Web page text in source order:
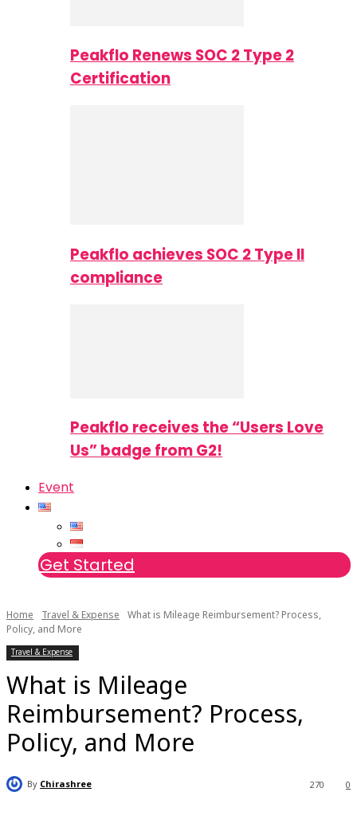
Peakflo Renews SOC 2 Type 2
Certification
Peakflo achieves SOC 2 Type II
compliance
Peakflo receives the “Users Love
Us” badge from G2!
Event
Get Started
Home Travel & Expense
What is Mileage Reimbursement? Process,
Policy, and More
Travel & Expense
What is Mileage
Reimbursement? Process,
Policy, and More
By Chirashree 0
270